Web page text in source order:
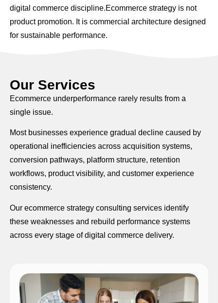
digital commerce discipline.Ecommerce strategy is not
product promotion. It is commercial architecture designed
for sustainable performance.
Our Services
Ecommerce underperformance rarely results from a
single issue.
Most businesses experience gradual decline caused by
operational inefficiencies across acquisition systems,
conversion pathways, platform structure, retention
workflows, product visibility, and customer experience
consistency.
Our ecommerce strategy consulting services identify
these weaknesses and rebuild performance systems
across every stage of digital commerce delivery.